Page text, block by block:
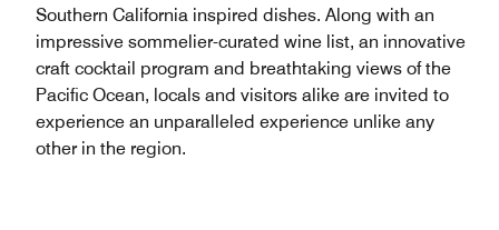
Southern California inspired dishes. Along with an
impressive sommelier-curated wine list, an innovative
craft cocktail program and breathtaking views of the
Pacific Ocean, locals and visitors alike are invited to
experience an unparalleled experience unlike any
other in the region.